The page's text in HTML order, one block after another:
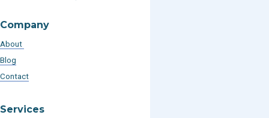
Company
About
Blog
Contact
Services